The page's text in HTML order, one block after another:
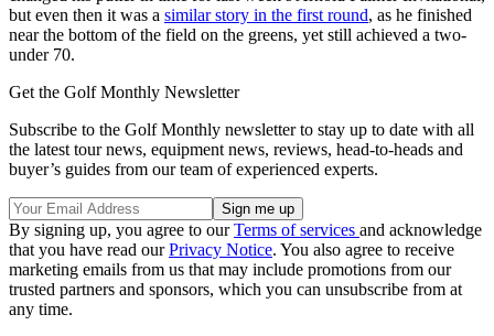
but even then it was a similar story in the first round, as he finished
near the bottom of the field on the greens, yet still achieved a two-
under 70.
Get the Golf Monthly Newsletter
Subscribe to the Golf Monthly newsletter to stay up to date with all
the latest tour news, equipment news, reviews, head-to-heads and
buyer’s guides from our team of experienced experts.
By signing up, you agree to ourTerms of services and acknowledge
that you have read ourPrivacy Notice. You also agree to receive
marketing emails from us that may include promotions from our
trusted partners and sponsors, which you can unsubscribe from at
any time.